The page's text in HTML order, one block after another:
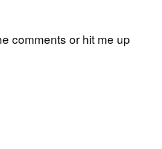
comments or hit me up